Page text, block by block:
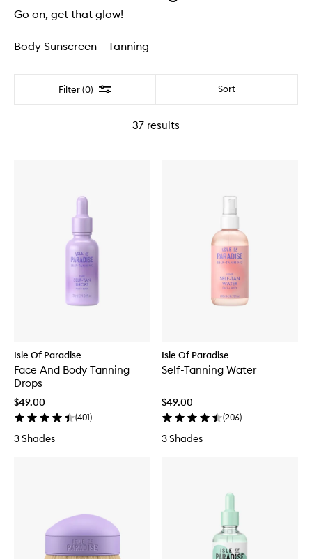
Go on, get that glow!
Body Sunscreen Tanning
Filter (0) Filter Sort
37 results
Isle Of Paradise
Face And Body Tanning
Drops
$49.00
(401)
3 Shades
Isle Of Paradise
Self-Tanning Water
$49.00
(206)
3 Shades